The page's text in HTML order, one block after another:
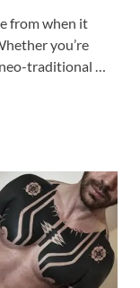
from when it
you’re
traditional …